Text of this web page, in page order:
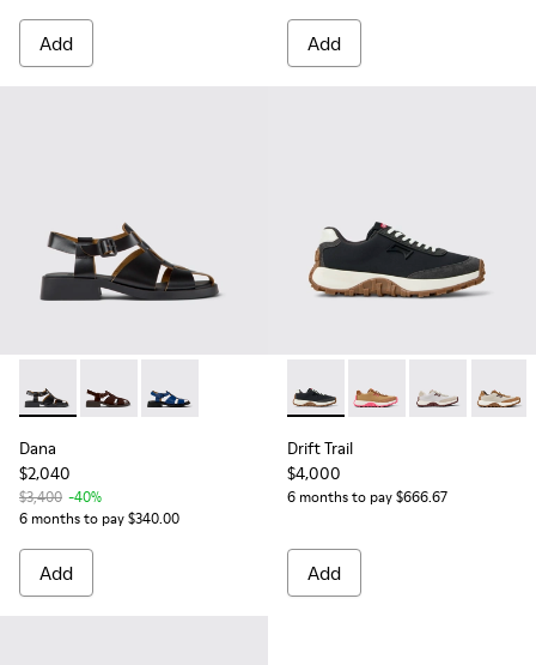
Add Add
Dana - K201489-001 - Black Leather Sandals for Women.
Dana - K201489-012 - Brown Suede Sandals for
Dana - K201489-011
Dana
$2,040
$3,400 -40%
6 months to pay $340.00
Add
Drift Trail - K201462-015 -
Drift Trail - K201462-
Drift Trail -
Drift
Drift Trail
$4,000
6 months to pay $666.67
Add